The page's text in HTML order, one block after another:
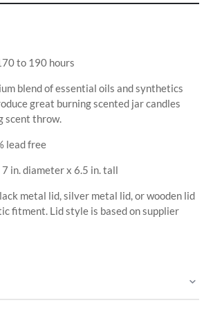
to 190 hours
blend of essential oils and synthetics
great burning scented jar candles
scent throw.
lead free
in. diameter x 6.5 in. tall
metal lid, silver metal lid, or wooden lid
fitment. Lid style is based on supplier